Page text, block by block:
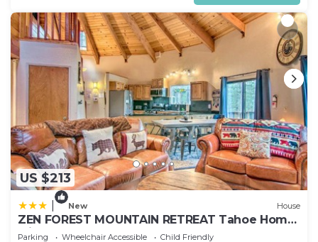
US $213
New House
ZEN FOREST MOUNTAIN RETREAT Tahoe Home
with Hot Tub
Parking Wheelchair Accessible
Child Friendly